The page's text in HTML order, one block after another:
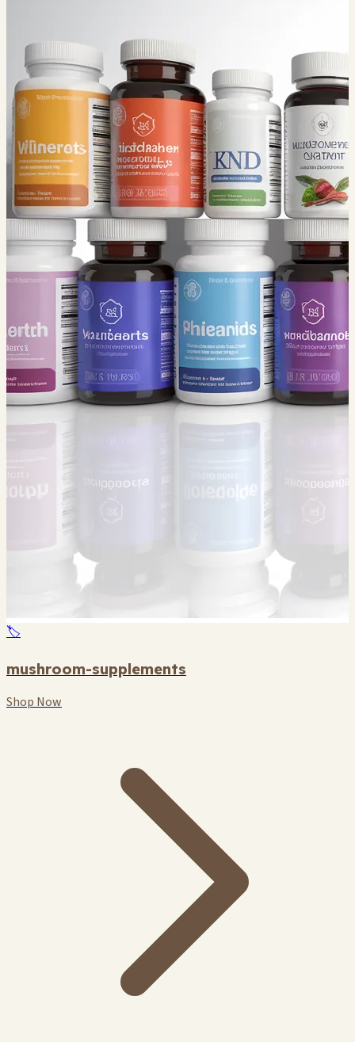
🏷️
mushroom-supplements
Shop Now